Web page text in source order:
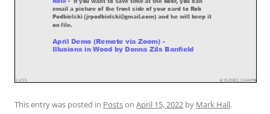
This entry was posted in Postson April 15, 2022 by Mark Hall.